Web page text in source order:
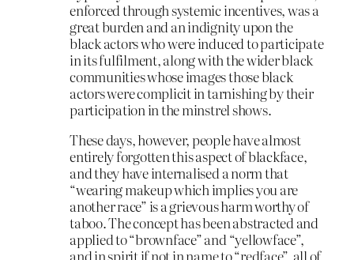
enforced through systemic incentives, was a
great burden and an indignity upon the
black actors who were induced to participate
in its fulfilment, along with the wider black
communities whose images those black
actors were complicit in tarnishing by their
participation in the minstrel shows.
These days, however, people have almost
entirely forgotten this aspect of blackface,
and they have internalised a norm that
“wearing makeup which implies you are
another race” is a grievous harm worthy of
taboo. The concept has been abstracted and
applied to “brownface” and “yellowface”,
and in spirit if not in name to “redface”, all of